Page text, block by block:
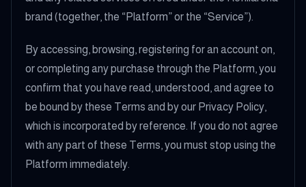
brand (together, the “Platform” or the “Service”).
By accessing, browsing, registering for an account on,
or completing any purchase through the Platform, you
confirm that you have read, understood, and agree to
be bound by these Terms and by our Privacy Policy,
which is incorporated by reference. If you do not agree
with any part of these Terms, you must stop using the
Platform immediately.